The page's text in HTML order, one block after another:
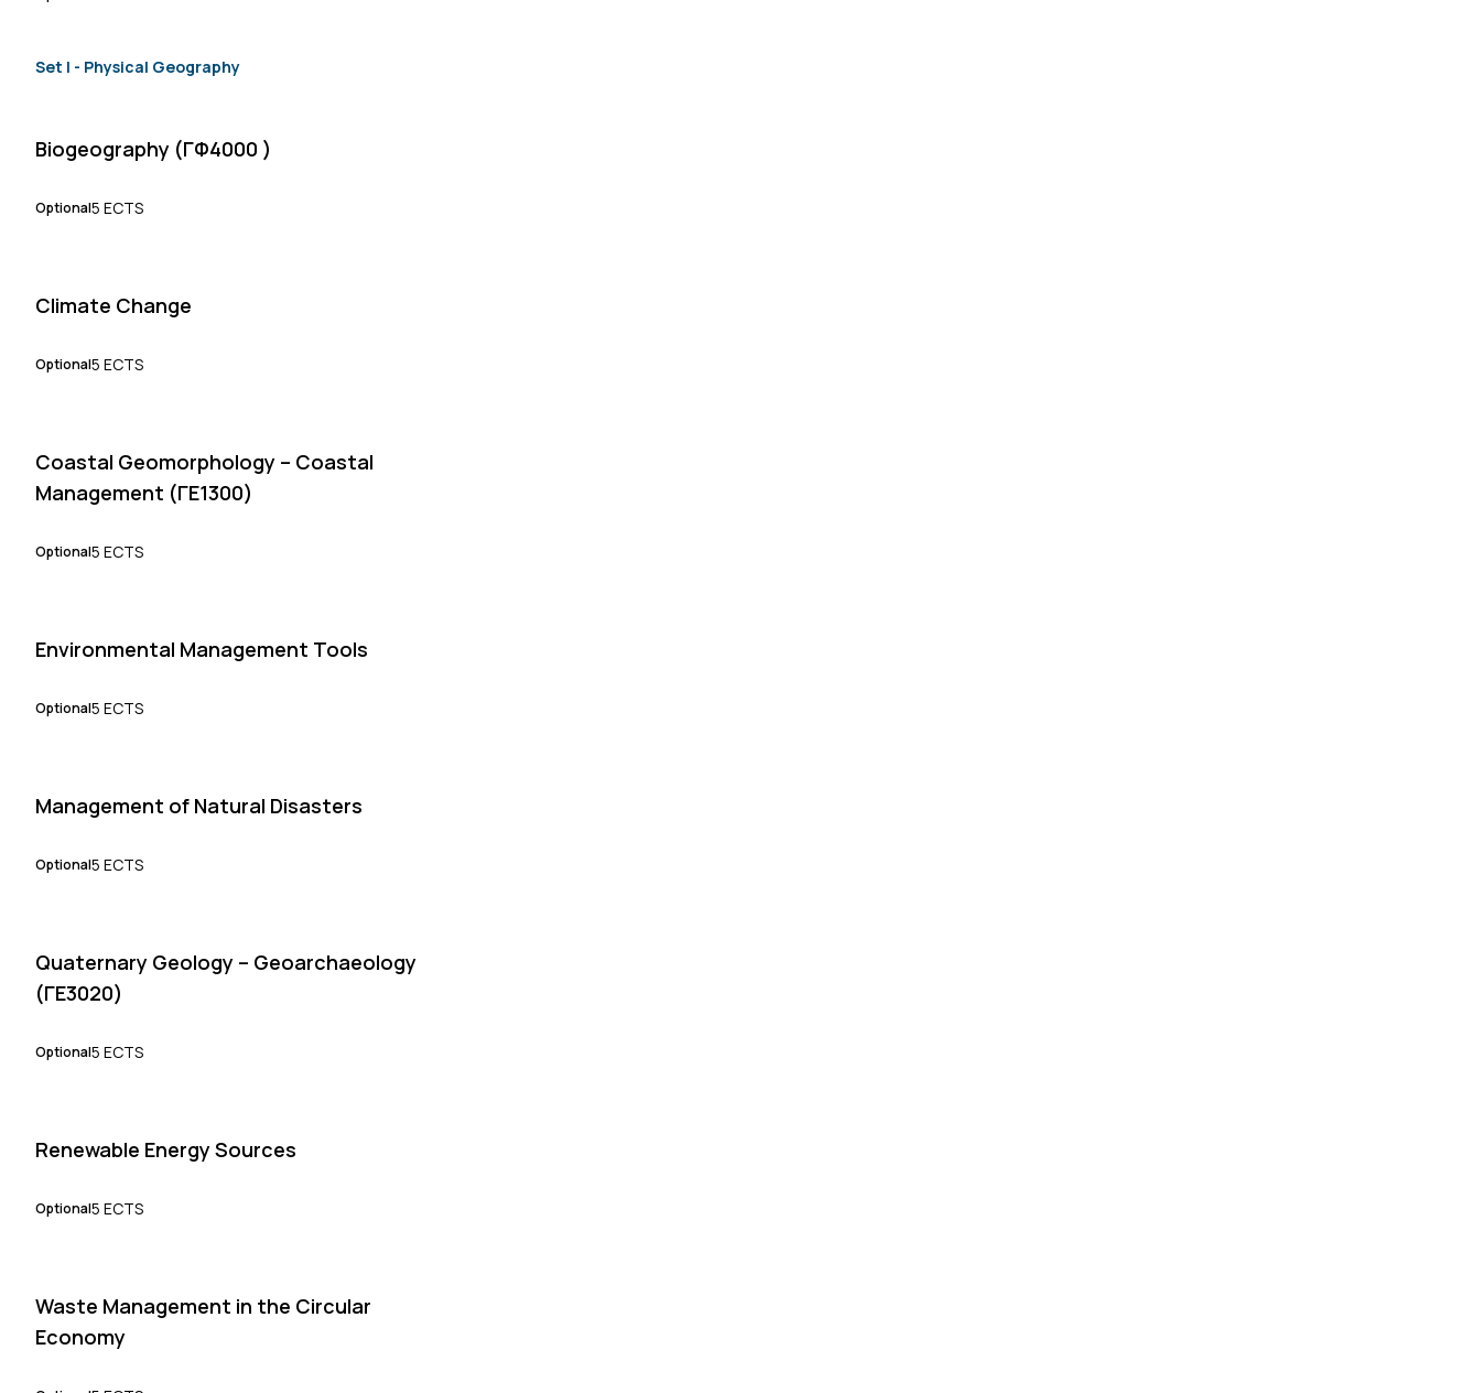
Set Ι - Physical Geography
Biogeography (ΓΦ4000 )
Optional5 ECTS
Climate Change
Optional5 ECTS
Coastal Geomorphology – Coastal
Management (ΓΕ1300)
Optional5 ECTS
Environmental Management Tools
Optional5 ECTS
Management of Natural Disasters
Optional5 ECTS
Quaternary Geology – Geoarchaeology
(ΓΕ3020)
Optional5 ECTS
Renewable Energy Sources
Optional5 ECTS
Waste Management in the Circular
Economy